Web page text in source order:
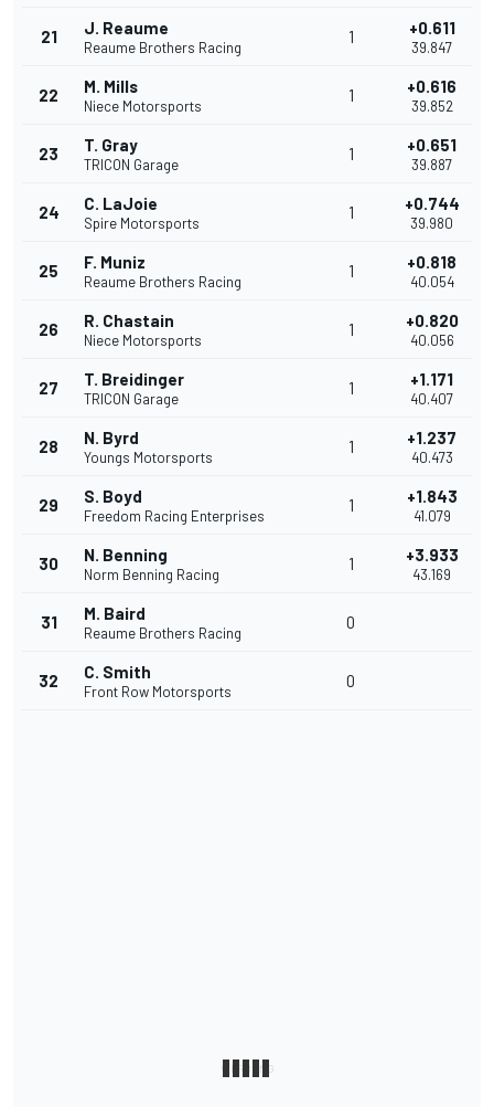
21 J. Reaume
Reaume Brothers Racing
1 +0.611
39.847
22 M. Mills
Niece Motorsports
1 +0.616
39.852
23 T. Gray
TRICON Garage
1 +0.651
39.887
24 C. LaJoie
Spire Motorsports
1 +0.744
39.980
25 F. Muniz
Reaume Brothers Racing
1 +0.818
40.054
26 R. Chastain
Niece Motorsports
1 +0.820
40.056
27 T. Breidinger
TRICON Garage
1 +1.171
40.407
28 N. Byrd
Youngs Motorsports
1 +1.237
40.473
29 S. Boyd
Freedom Racing Enterprises
1 +1.843
41.079
30 N. Benning
Norm Benning Racing
1 +3.933
43.169
31 M. Baird
Reaume Brothers Racing
0
32 C. Smith
Front Row Motorsports
0